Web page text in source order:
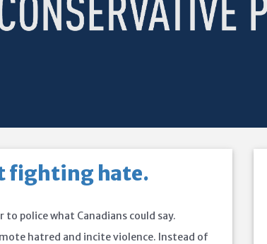
fighting hate.
police what Canadians could say.
hatred and incite violence. Instead of